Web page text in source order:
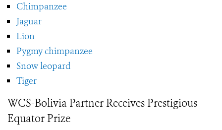
Chimpanzee
Jaguar
Lion
Pygmy chimpanzee
Snow leopard
Tiger
WCS-Bolivia Partner Receives Prestigious
Equator Prize